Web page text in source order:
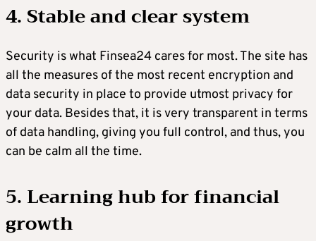
4. Stable and clear system
Security is what Finsea24 cares for most. The site has
all the measures of the most recent encryption and
data security in place to provide utmost privacy for
your data. Besides that, it is very transparent in terms
of data handling, giving you full control, and thus, you
can be calm all the time.
5. Learning hub for financial
growth